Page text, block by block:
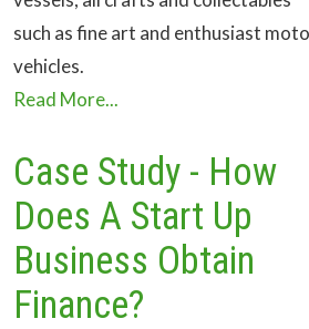
such as fine art and enthusiast
vehicles.
Read More...
Case Study - How
Does A Start Up
Business Obtain
Finance?